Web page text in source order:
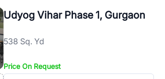
Udyog Vihar Phase 1, Gurgaon
538 Sq. Yd
Price On Request